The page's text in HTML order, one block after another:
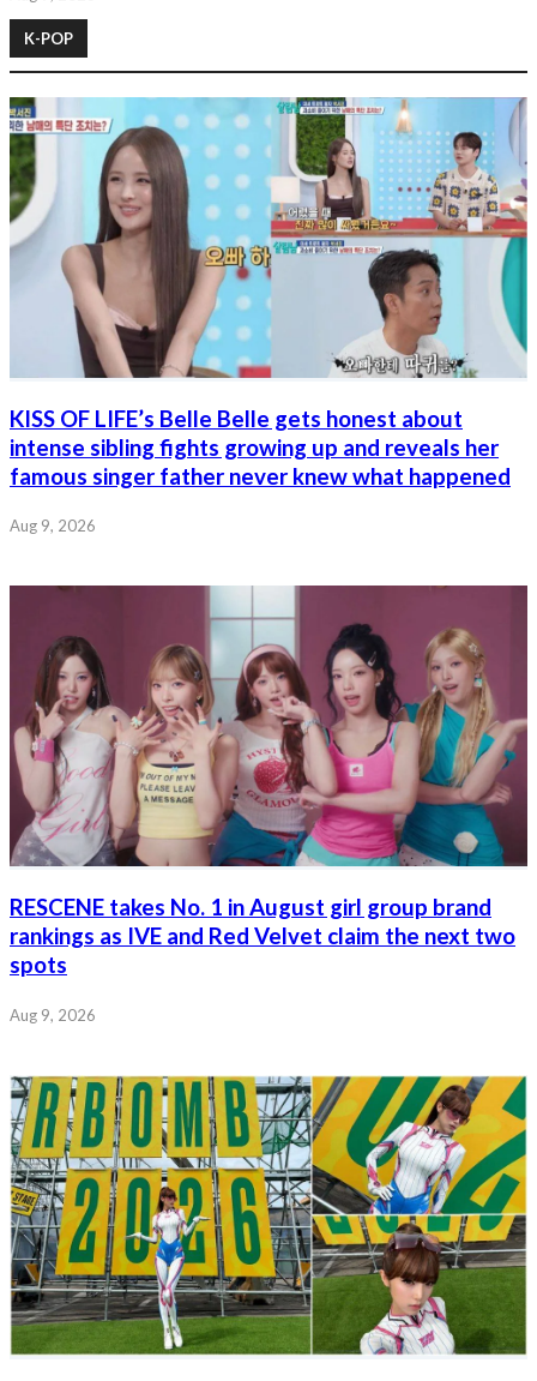
K-POP
KISS OF LIFE’s Belle Belle gets honest about
intense sibling fights growing up and reveals her
famous singer father never knew what happened
Aug 9, 2026
RESCENE takes No. 1 in August girl group brand
rankings as IVE and Red Velvet claim the next two
spots
Aug 9, 2026